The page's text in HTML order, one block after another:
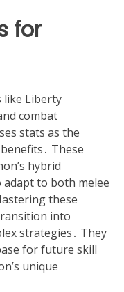
for
like Liberty
combat
stats as the
These
hybrid
adapt to both melee
these
into
strategies․ They
for future skill
unique